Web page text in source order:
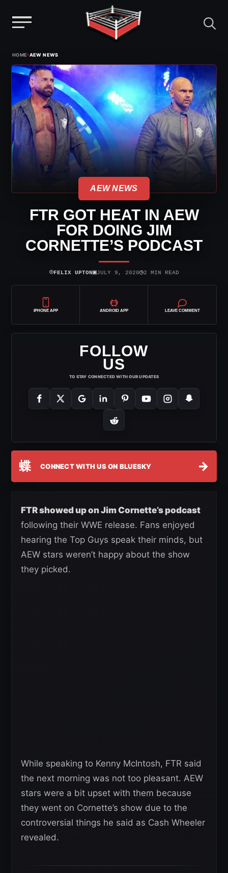
content
HOME›AEW NEWS
AEW NEWS
FTR GOT HEAT IN AEW
FOR DOING JIM
CORNETTE’S PODCAST
⌾FELIX UPTON▣JULY 9, 2020◷2 MIN READ
IPHONE APP ANDROID APP LEAVE COMMENT
FOLLOW
US
TO STAY CONNECTED WITH OUR UPDATES
蝶 CONNECT WITH US ON BLUESKY →
FTR showed up on Jim Cornette’s podcast
following their WWE release. Fans enjoyed
hearing the Top Guys speak their minds, but
AEW stars weren’t happy about the show
they picked.
While speaking to Kenny McIntosh, FTR said
the next morning was not too pleasant. AEW
stars were a bit upset with them because
they went on Cornette’s show due to the
controversial things he said as Cash Wheeler
revealed.